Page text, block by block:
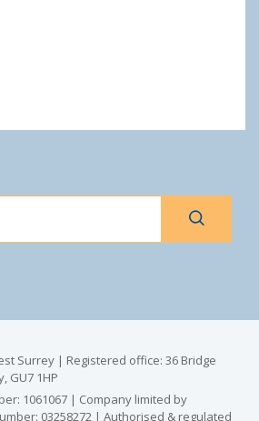
Surrey | Registered office: 36 Bridge
GU7 1HP
1061067 | Company limited by
03258272 | Authorised & regulated